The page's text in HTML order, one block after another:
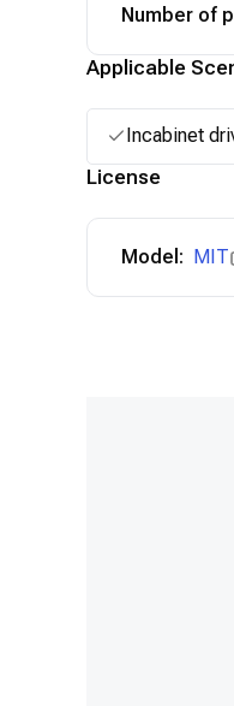
Number of
Applicable
Incabinet
License
Model: MIT